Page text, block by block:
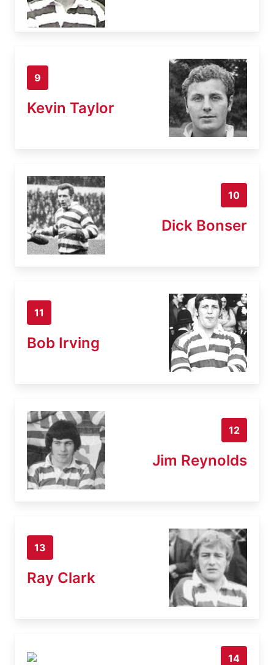
9
Kevin Taylor
10
Dick Bonser
11
Bob Irving
12
Jim Reynolds
13
Ray Clark
14